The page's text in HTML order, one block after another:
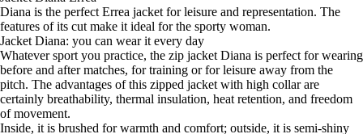
Diana is the perfect Errea jacket for leisure and representation. The
features of its cut make it ideal for the sporty woman.
Jacket Diana: you can wear it every day
Whatever sport you practice, the zip jacket Diana is perfect for wearing
before and after matches, for training or for leisure away from the
pitch. The advantages of this zipped jacket with high collar are
certainly breathability, thermal insulation, heat retention, and freedom
of movement.
Inside, it is brushed for warmth and comfort; outside, it is semi-shiny